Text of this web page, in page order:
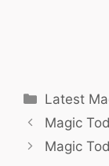
Latest
Magic
Magic